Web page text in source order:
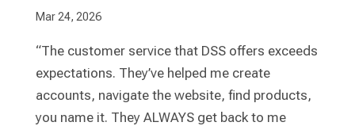
Mar 24, 2026
“The customer service that DSS offers exceeds
expectations. They’ve helped me create
accounts, navigate the website, find products,
you name it. They ALWAYS get back to me